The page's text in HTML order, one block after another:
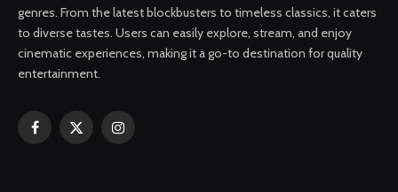
genres. From the latest blockbusters to timeless classics, it caters
to diverse tastes. Users can easily explore, stream, and enjoy
cinematic experiences, making it a go-to destination for quality
entertainment.
Facebook
X
Instagram